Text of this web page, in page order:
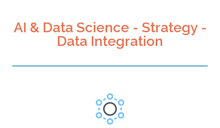
AI & Data Science - Strategy -
Data Integration